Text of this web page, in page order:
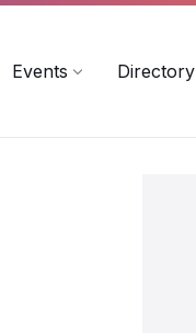
Events Directory